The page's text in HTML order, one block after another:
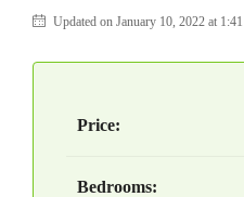
Updated on January 10, 2022 at
Price:
Bedrooms: